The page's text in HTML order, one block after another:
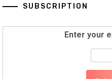
SUBSCRIPTION
Enter your